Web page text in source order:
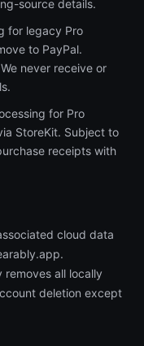
source details.
for legacy Pro
to PayPal.
never receive or
for Pro
StoreKit. Subject to
receipts with
cloud data
.
removes all locally
deletion except